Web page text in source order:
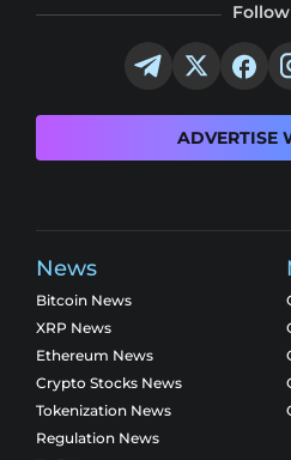
ADVERTISE
News
Bitcoin News
XRP News
Ethereum News
Crypto Stocks News
Tokenization News
Regulation News